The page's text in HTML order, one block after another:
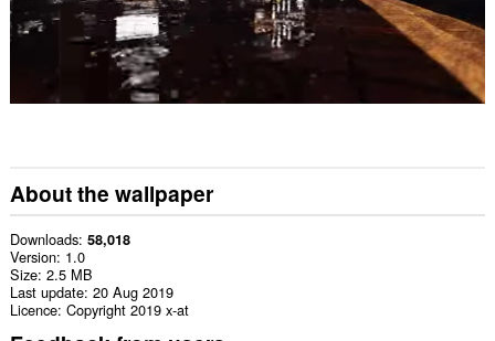
About the wallpaper
Downloads 58,018
Version 1.0
Size 2.5 MB
Last update 20 Aug 2019
Licence Copyright 2019 x-at